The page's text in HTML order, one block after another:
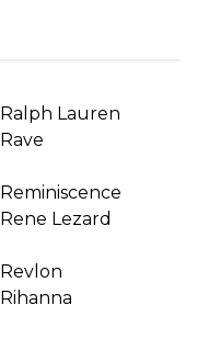
Ralph Lauren
Rave
Reminiscence
Rene Lezard
Revlon
Rihanna